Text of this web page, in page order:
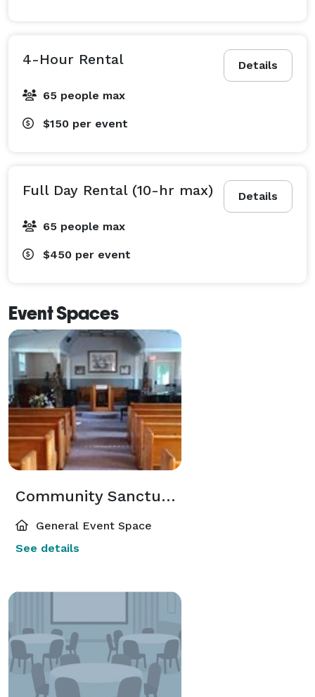
Details
4-Hour Rental
65 people max
$150 per event
Details
Full Day Rental (10-hr max)
65 people max
$450 per event
Event Spaces
Community Sanctuary
General Event Space
See details